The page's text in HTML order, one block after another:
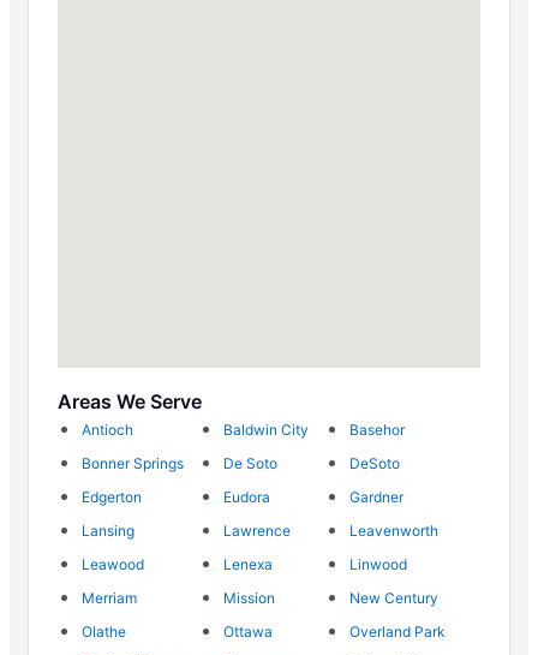
Areas We Serve
Antioch Baldwin City
Basehor
Bonner Springs
De Soto
DeSoto
Edgerton
Eudora
Gardner
Lansing
Lawrence
Leavenworth
Leawood
Lenexa
Linwood
Merriam
Mission
New Century
Olathe
Ottawa
Overland Park